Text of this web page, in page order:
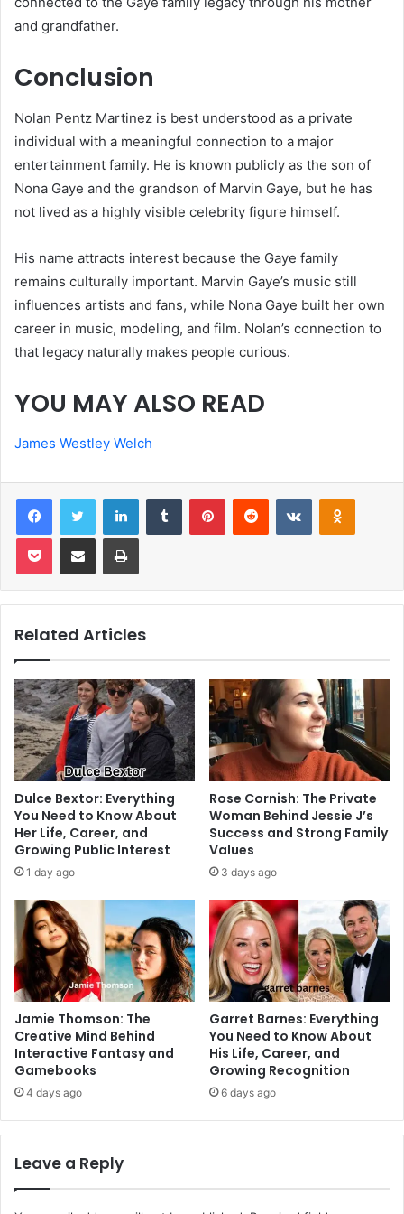
and grandfather.
Conclusion
Nolan Pentz Martinez is best understood as a private
individual with a meaningful connection to a major
entertainment family. He is known publicly as the son of
Nona Gaye and the grandson of Marvin Gaye, but he has
not lived as a highly visible celebrity figure himself.
His name attracts interest because the Gaye family
remains culturally important. Marvin Gaye’s music still
influences artists and fans, while Nona Gaye built her own
career in music, modeling, and film. Nolan’s connection to
that legacy naturally makes people curious.
YOU MAY ALSO READ
James Westley Welch
FacebookTwitter LinkedInTumblr PinterestReddit VKontakte
Pocket Share via Email Print
Related Articles
Dulce Bextor: Everything
You Need to Know About
Her Life, Career, and
Growing Public Interest
1 day ago
Rose Cornish: The Private
Woman Behind Jessie J’s
Success and Strong Family
Values
3 days ago
Jamie Thomson: The
Creative Mind Behind
Interactive Fantasy and
Gamebooks
4 days ago
Garret Barnes: Everything
You Need to Know About
His Life, Career, and
Growing Recognition
6 days ago
Leave a Reply